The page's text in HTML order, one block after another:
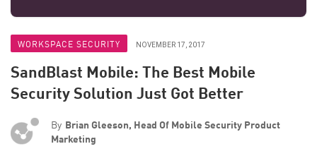
WORKSPACE SECURITY NOVEMBER 17, 2017
SandBlast Mobile: The Best Mobile
Security Solution Just Got Better
By Brian Gleeson, Head Of Mobile Security Product
Marketing